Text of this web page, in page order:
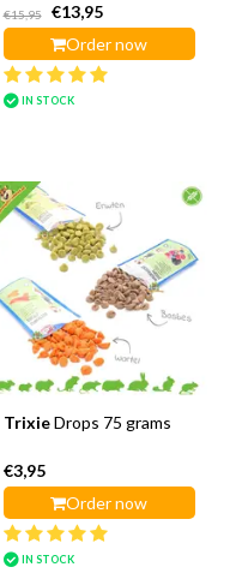
€15,95
€13,95
Order now
IN STOCK
Trixie Drops 75 grams
€3,95
Order now
IN STOCK